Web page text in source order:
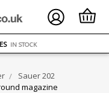
OVER £75
IN STOCK
Sauer 202
magazine